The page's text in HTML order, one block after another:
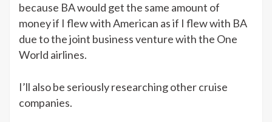
because BA would get the same amount of
money if I flew with American as if I flew with BA
due to the joint business venture with the One
World airlines.
I’ll also be seriously researching other cruise
companies.